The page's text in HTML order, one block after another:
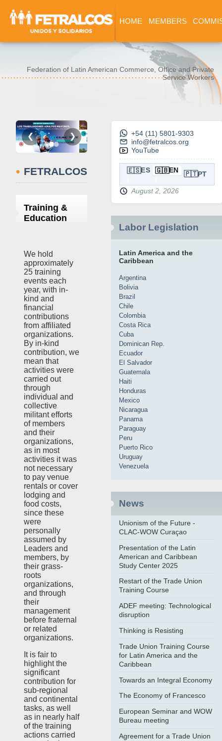
HOME MEMBERS
Federation of Latin American Commerce, Office and Private
Service Workers
❮ ❯
• FETRALCOS
Training &
Education
We hold
approximately
25 training
events each
year, with in-
kind and
financial
contributions
from affiliated
organizations.
By in-kind
contribution, we
mean that
activities were
carried out
through
individual and
collective
militant efforts
of members
and their
organizations,
as in most
activities it was
not necessary
to pay venue
rentals or cover
lodging and
food costs,
since these
were
personally
assumed by
Leaders and
members, by
their grass-
roots
organizations,
and through
their
management
before fraternal
or related
organizations.
It is fair to
highlight the
significant
contribution for
sub-regional
and continental
tasks, as well
as in nearly half
of the training
actions carried
+54 (11) 5801-9303
info@fetralcos.org
YouTube
🇪🇸ES 🇬🇧EN 🇵🇹PT
August 2, 2026
Labor Legislation
Latin America and the
Caribbean
Argentina
Bolivia
Brazil
Chile
Colombia
Costa Rica
Cuba
Dominican Rep.
Ecuador
El Salvador
Guatemala
Haiti
Honduras
Mexico
Nicaragua
Panama
Paraguay
Peru
Puerto Rico
Uruguay
Venezuela
News
Unionism of the Future -
CLAC-WOW Curaçao
Presentation of the Latin
American and Caribbean
Study Center 2025
Restart of the Trade Union
Training Course
ADEF meeting: Technological
disruption
Thinking is Resisting
Trade Union Training Course
for Latin America and the
Caribbean
Towards an Integral Economy
The Economy of Francesco
European Seminar and WOW
Bureau meeting
Agreement for a Trade Union